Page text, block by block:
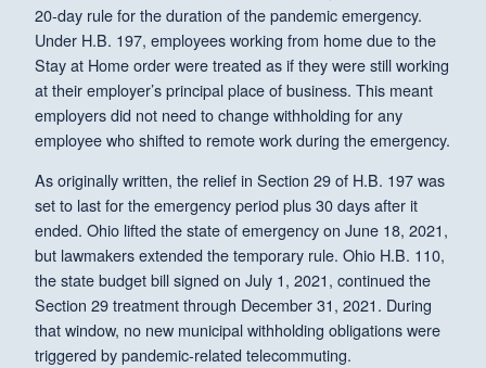
20-day rule for the duration of the pandemic emergency.
Under H.B. 197, employees working from home due to the
Stay at Home order were treated as if they were still working
at their employer’s principal place of business. This meant
employers did not need to change withholding for any
employee who shifted to remote work during the emergency.
As originally written, the relief in Section 29 of H.B. 197 was
set to last for the emergency period plus 30 days after it
ended. Ohio lifted the state of emergency on June 18, 2021,
but lawmakers extended the temporary rule. Ohio H.B. 110,
the state budget bill signed on July 1, 2021, continued the
Section 29 treatment through December 31, 2021. During
that window, no new municipal withholding obligations were
triggered by pandemic-related telecommuting.